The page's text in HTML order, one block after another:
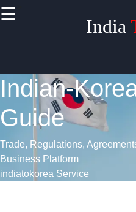
Indian-
Guide
Trade, Regulations,
Business Platform
indiatokorea Service
☰
India